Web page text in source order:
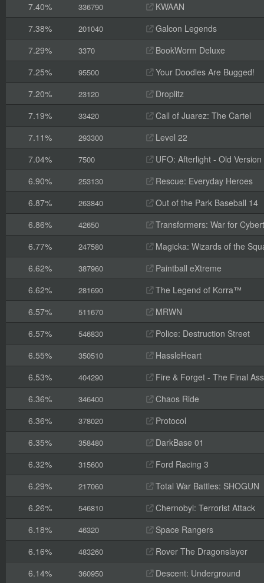
7.40%
336790
KWAAN
7.38%
201040
Galcon Legends
7.29%
3370
BookWorm Deluxe
7.25%
95500
Your Doodles Are Bugged!
7.20%
23120
Droplitz
7.19%
33420
Call of Juarez: The Cartel
7.11%
293300
Level 22
7.04%
7500
UFO: Afterlight - Old Version
6.90%
253130
Rescue: Everyday Heroes
6.87%
263840
Out of the Park Baseball 14
6.86%
42650
Transformers: War for
6.77%
247580
Magicka: Wizards of the
6.62%
387960
Paintball eXtreme
6.62%
281690
The Legend of Korra™
6.57%
511670
MRWN
6.57%
546830
Police: Destruction Street
6.55%
350510
HassleHeart
6.53%
404290
Fire & Forget - The Final
6.36%
346400
Chaos Ride
6.36%
378020
Protocol
6.35%
358480
DarkBase 01
6.32%
315600
Ford Racing 3
6.29%
217060
Total War Battles: SHOGUN
6.26%
546810
Chernobyl: Terrorist Attack
6.18%
46320
Space Rangers
6.16%
483260
Rover The Dragonslayer
6.14%
360950
Descent: Underground